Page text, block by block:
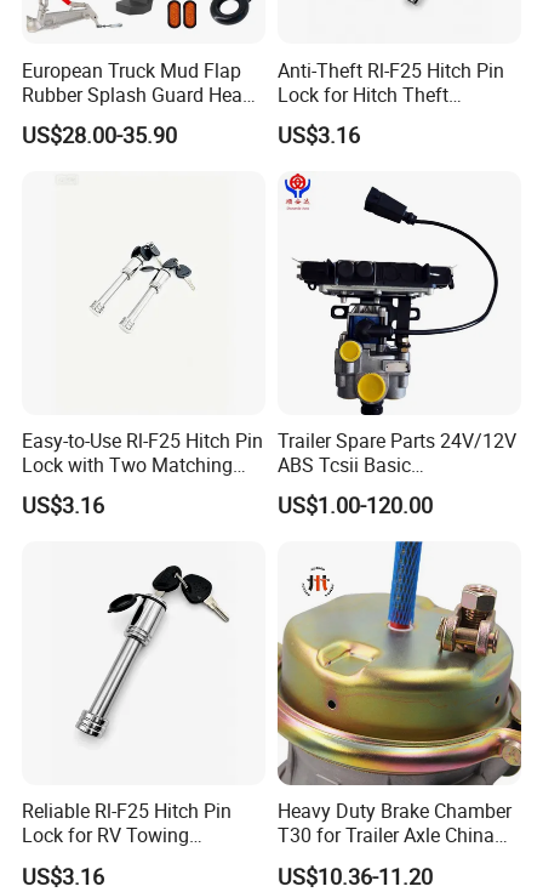
European Truck Mud Flap
Rubber Splash Guard Heavy
Duty Anti Crack Mudguard
US$28.00-35.90
Anti-Theft Rl-F25 Hitch Pin
Lock for Hitch Theft
Deterrence
US$3.16
Easy-to-Use Rl-F25 Hitch Pin
Lock with Two Matching
Keys
US$3.16
Trailer Spare Parts 24V/12V
ABS Tcsii Basic
4005001010 Msh 2s1m
US$1.00-120.00
Reliable Rl-F25 Hitch Pin
Lock for RV Towing
Applications
US$3.16
Heavy Duty Brake Chamber
T30 for Trailer Axle China
Factory Supply
US$10.36-11.20